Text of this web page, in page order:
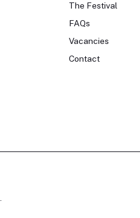
The Festival
FAQs
Vacancies
Contact